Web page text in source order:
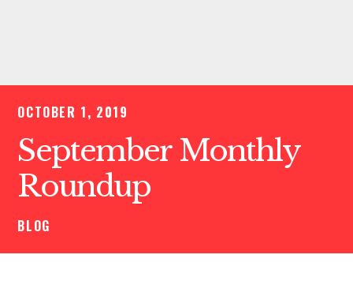
OCTOBER 1, 2019
September Monthly
Roundup
BLOG